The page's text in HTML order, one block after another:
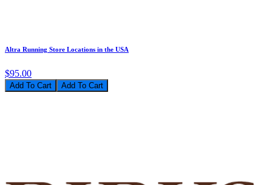
Altra Running Store Locations in the USA
$95.00
Add To Cart